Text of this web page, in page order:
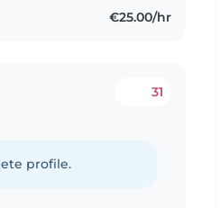
€25.00/hr
31
profile.